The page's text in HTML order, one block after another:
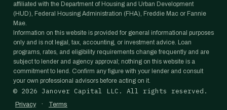
affiliated with the Department of Housing and Urban Development
(HUD), Federal Housing Administration (FHA), Freddie Mac or Fannie
Mae.
Information on this website is provided for general informational purposes
only and is not legal, tax, accounting, or investment advice. Loan
programs, rates, and eligibility requirements change frequently and are
subject to lender and agency approval; nothing on this website is a
commitment to lend. Confirm any figure with your lender and consult
your own professional advisors before acting on it.
© 2026 Janover Capital LLC. All rights reserved.
Privacy · Terms